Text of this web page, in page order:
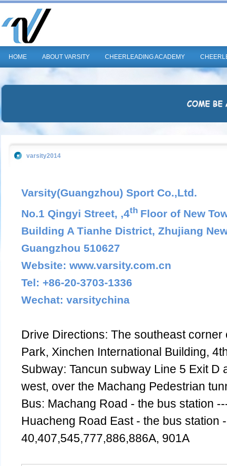
HOME ABOUT VARSITY CHEERLEADING ACADEMY
varsity2014
Varsity(Guangzhou) Sport Co.,Ltd.
No.1 Qingyi Street, ,4th Floor of New
Building A Tianhe District, Zhujiang
Guangzhou 510627
Website: www.varsity.com.cn
Tel: +86-20-3703-1336
Wechat: varsitychina
Drive Directions: The southeast corner
Park, Xinchen International Building,
Subway: Tancun subway Line 5 Exit D
west, over the Machang Pedestrian
Bus: Machang Road - the bus station
Huacheng Road East - the bus station
40,407,545,777,886,886A, 901A